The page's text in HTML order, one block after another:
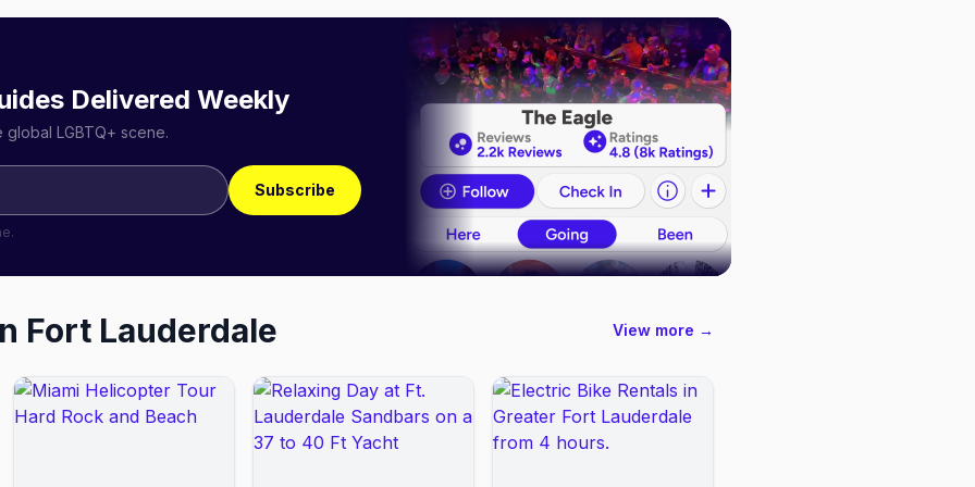
Delivered Weekly
LGBTQ+ scene.
Subscribe
Fort Lauderdale View more →